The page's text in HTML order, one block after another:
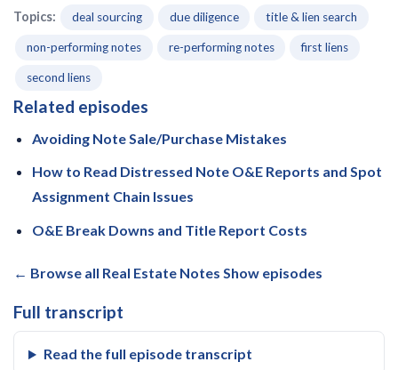
Topics: deal sourcing due diligence title & lien search
non-performing notes re-performing notes first liens
second liens
Related episodes
Avoiding Note Sale/Purchase Mistakes
How to Read Distressed Note O&E Reports and Spot
Assignment Chain Issues
O&E Break Downs and Title Report Costs
← Browse all Real Estate Notes Show episodes
Full transcript
Read the full episode transcript